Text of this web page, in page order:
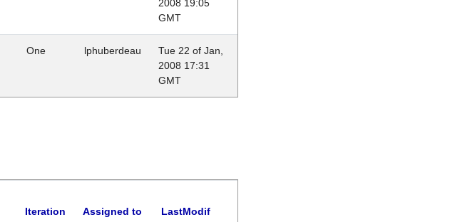
2008 19:05
GMT
One lphuberdeau
Tue 22 of Jan,
2008 17:31
GMT
Iteration Assigned to LastModif